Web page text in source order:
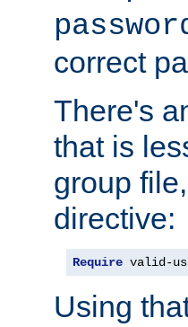
correct
There's
that is
group
directive:
Require valid-
Using